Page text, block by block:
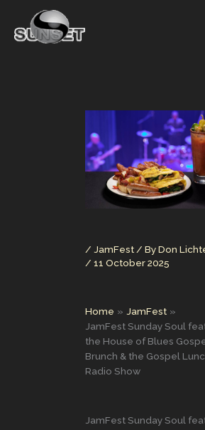
content
/ JamFest/ ByDon
/ 11 October 2025
Home
JamFest
JamFest Sunday Soul
the House of Blues
Brunch & the Gospel
Radio Show
JamFest Sunday Soul